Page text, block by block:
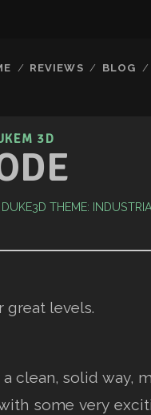
REVIEWS BLOG
3D
DUKE3D THEME:
great levels.
clean, solid way,
some very